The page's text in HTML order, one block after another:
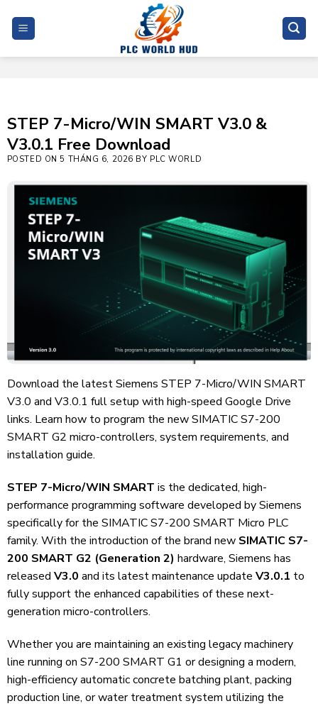
content
STEP 7-Micro/WIN SMART V3.0 &
V3.0.1 Free Download
POSTED ON 5 THÁNG 6, 2026 BY PLC WORLD
Download the latest Siemens STEP 7-Micro/WIN SMART
V3.0 and V3.0.1 full setup with high-speed Google Drive
links. Learn how to program the new SIMATIC S7-200
SMART G2 micro-controllers, system requirements, and
installation guide.
STEP 7-Micro/WIN SMART is the dedicated, high-
performance programming software developed by Siemens
specifically for the SIMATIC S7-200 SMART Micro PLC
family. With the introduction of the brand new SIMATIC S7-
200 SMART G2 (Generation 2) hardware, Siemens has
released V3.0 and its latest maintenance update V3.0.1 to
fully support the enhanced capabilities of these next-
generation micro-controllers.
Whether you are maintaining an existing legacy machinery
line running on S7-200 SMART G1 or designing a modern,
high-efficiency automatic concrete batching plant, packing
production line, or water treatment system utilizing the